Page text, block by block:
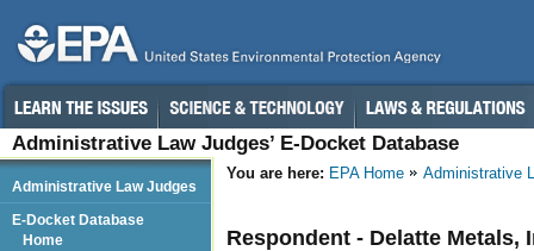
Administrative Law Judges’ E-Docket Database
You are here: EPA Home Administrative
Respondent - Delatte Metals,
Administrative Law Judges
E-Docket Database
Home